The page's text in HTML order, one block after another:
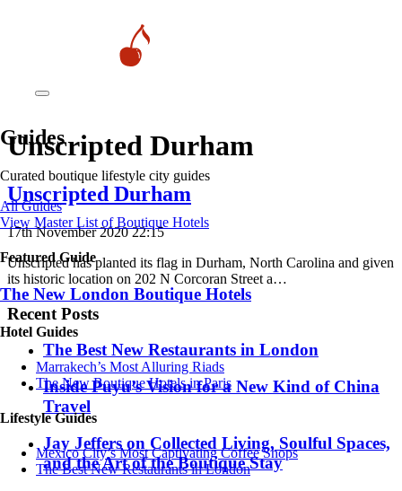
Guides
Curated boutique lifestyle city guides
All Guides
View Master List of Boutique Hotels
Featured Guide
The New London Boutique Hotels
Hotel Guides
​​Marrakech’s Most Alluring Riads
The New Boutique Hotels in Paris
Lifestyle Guides
Mexico City’s Most Captivating Coffee Shops
​​The Best New Restaurants in London
Unscripted Durham
Unscripted Durham
17th November 2020 22:15
Unscripted has planted its flag in Durham, North Carolina and given
its historic location on 202 N Corcoran Street a…
Recent Posts
​​The Best New Restaurants in London
Inside Puyu’s Vision for a New Kind of China
Travel
Jay Jeffers on Collected Living, Soulful Spaces,
and the Art of the Boutique Stay